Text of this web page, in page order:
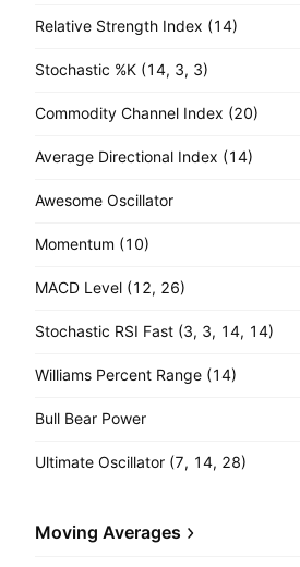
Relative Strength Index (14)
Stochastic %K (14, 3, 3)
Commodity Channel Index (20)
Average Directional Index (14)
Awesome Oscillator
Momentum (10)
MACD Level (12, 26)
Stochastic RSI Fast (3, 3, 14, 14)
Williams Percent Range (14)
Bull Bear Power
Ultimate Oscillator (7, 14, 28)
Moving Averages